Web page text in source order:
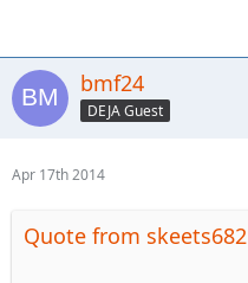
bmf24
DEJA Guest
Apr 17th 2014
Quote from skeets682